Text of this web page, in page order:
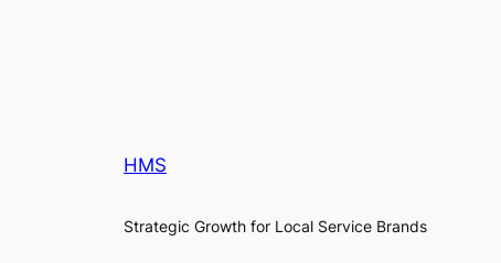
HMS
Strategic Growth for Local Service Brands